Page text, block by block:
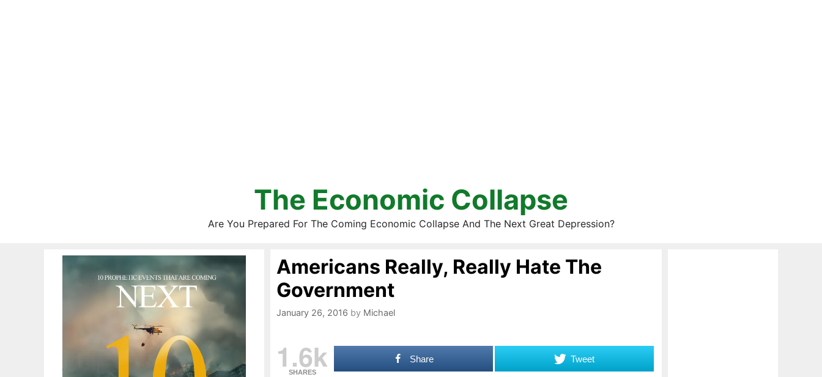
The Economic Collapse
Are You Prepared For The Coming Economic Collapse And The Next Great Depression?
Americans Really, Really Hate The
Government
January 26, 2016 by Michael
1.6k
SHARES
Share Tweet